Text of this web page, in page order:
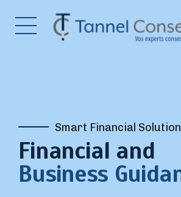
Smart Financial
Financial and
Business